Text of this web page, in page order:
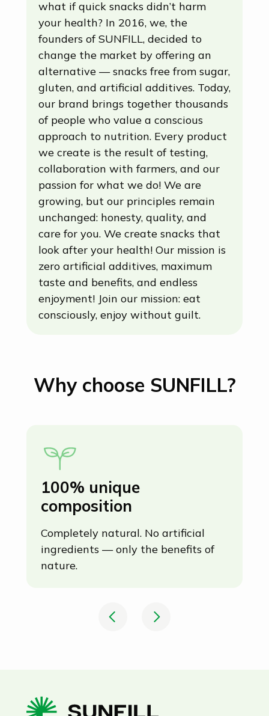
what if quick snacks didn’t harm
your health? In 2016, we, the
founders of SUNFILL, decided to
change the market by offering an
alternative — snacks free from sugar,
gluten, and artificial additives. Today,
our brand brings together thousands
of people who value a conscious
approach to nutrition. Every product
we create is the result of testing,
collaboration with farmers, and our
passion for what we do! We are
growing, but our principles remain
unchanged: honesty, quality, and
care for you. We create snacks that
look after your health! Our mission is
zero artificial additives, maximum
taste and benefits, and endless
enjoyment! Join our mission: eat
consciously, enjoy without guilt.
Why choose SUNFILL?
100% unique
composition
Completely natural. No artificial
ingredients — only the benefits of
nature.